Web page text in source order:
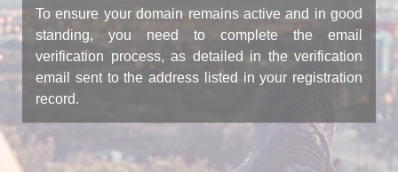
To ensure your domain remains active and in good
standing, you need to complete the email
verification process, as detailed in the verification
email sent to the address listed in your registration
record.